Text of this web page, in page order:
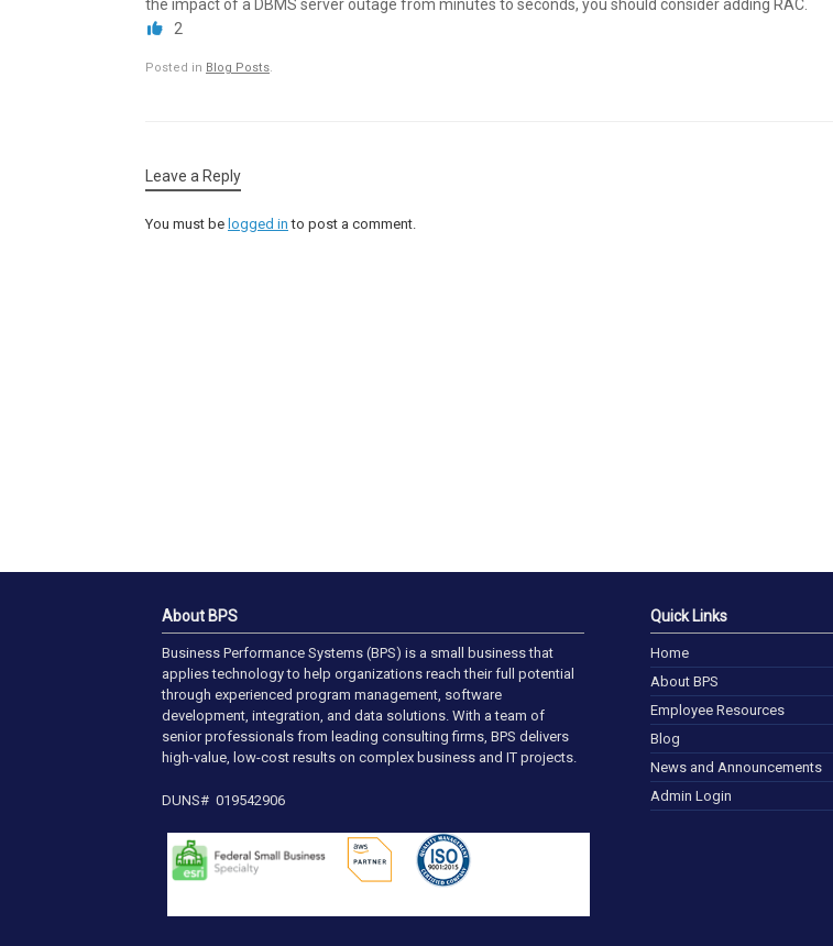
the impact of a DBMS server outage from minutes to seconds, you should consider adding RAC.
2
Posted in Blog Posts
Leave a Reply
You must be logged in to post a comment.
About BPS
Business Performance Systems (BPS) is a small business that
applies technology to help organizations reach their full potential
through experienced program management, software
development, integration, and data solutions. With a team of
senior professionals from leading consulting firms, BPS delivers
high-value, low-cost results on complex business and IT projects.
DUNS# 019542906
Quick Links
Home
About BPS
Employee Resources
Blog
News and Announcements
Admin Login